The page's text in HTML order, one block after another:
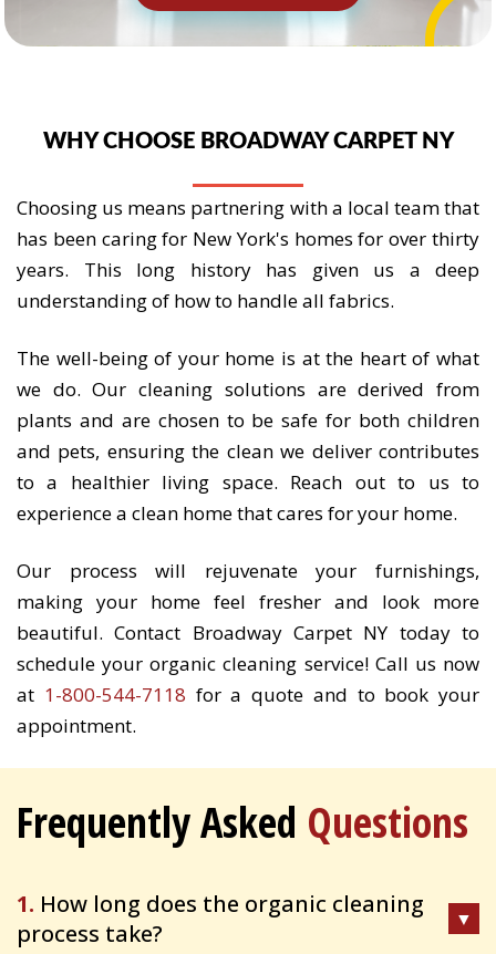
WHY CHOOSE BROADWAY CARPET NY
Choosing us means partnering with a local team that
has been caring for New York's homes for over thirty
years. This long history has given us a deep
understanding of how to handle all fabrics.
The well-being of your home is at the heart of what
we do. Our cleaning solutions are derived from
plants and are chosen to be safe for both children
and pets, ensuring the clean we deliver contributes
to a healthier living space. Reach out to us to
experience a clean home that cares for your home.
Our process will rejuvenate your furnishings,
making your home feel fresher and look more
beautiful. Contact Broadway Carpet NY today to
schedule your organic cleaning service! Call us now
at 1-800-544-7118 for a quote and to book your
appointment.
Frequently Asked Questions
1. How long does the organic cleaning
process take?